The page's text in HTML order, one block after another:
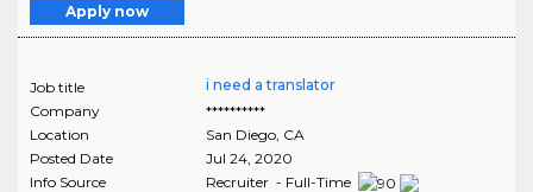
Apply now
Job title
i need a translator
Company
**********
Location
San Diego, CA
Posted Date
Jul 24, 2020
Info Source
Recruiter - Full-Time